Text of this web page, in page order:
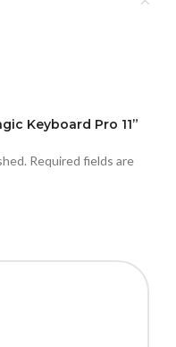
Keyboard Pro 11”
Required fields are